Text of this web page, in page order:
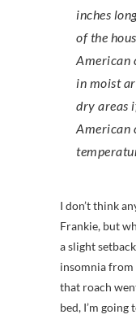
inches
of the
American
in moist
dry areas
American
I don’t think
Frankie, but
a slight
insomnia
that roach
bed, I’m